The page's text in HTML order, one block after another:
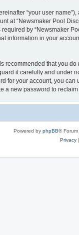
“your user
at “Newsmaker Pool
by “Newsmaker
information in your
that you
it carefully and
your account, you
a new password to reclaim
Powered by phpBB®
Privacy|